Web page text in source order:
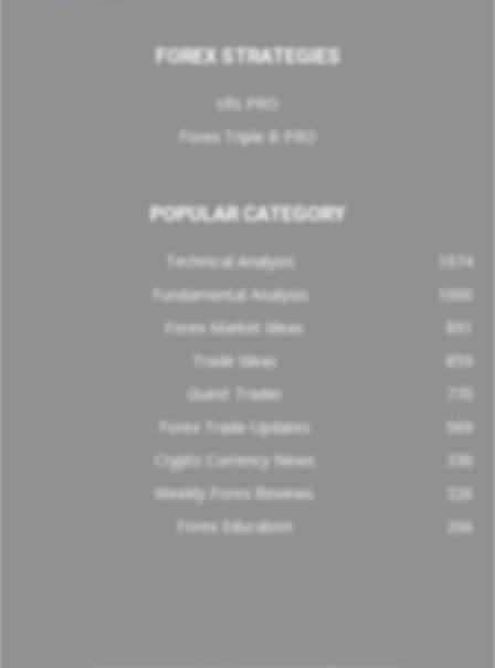
FOREX STRATEGIES
sRs PRO
Forex Triple B PRO
POPULAR CATEGORY
Technical Analysis
1974
Fundamental Analysis
1000
Forex Market Ideas
891
Trade Ideas
859
Guest Trader
770
Forex Trade Updates
569
Crypto Currency News
336
Weekly Forex Reviews
326
Forex Education
206